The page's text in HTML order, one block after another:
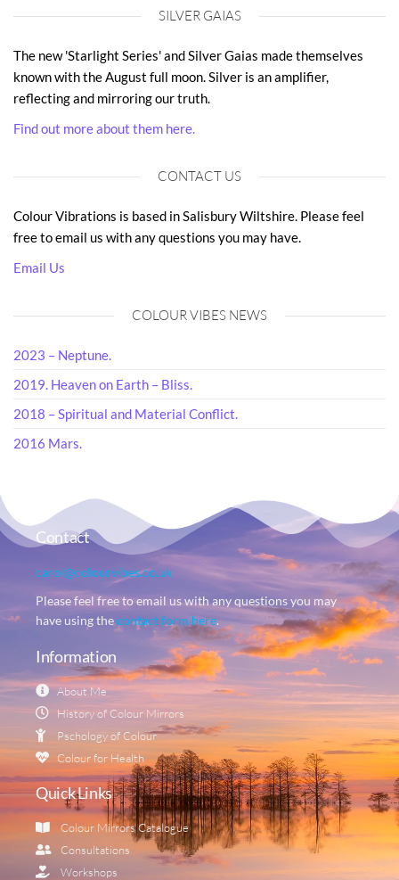
SILVER GAIAS
The new 'Starlight Series' and Silver Gaias made themselves
known with the August full moon. Silver is an amplifier,
reflecting and mirroring our truth.
Find out more about them here.
CONTACT US
Colour Vibrations is based in Salisbury Wiltshire. Please feel
free to email us with any questions you may have.
Email Us
COLOUR VIBES NEWS
2023 – Neptune.
2019. Heaven on Earth – Bliss.
2018 – Spiritual and Material Conflict.
2016 Mars.
Contact
carol@colourvibes.co.uk
Please feel free to email us with any questions you may
have using thecontact form here.
Information
About Me
History of Colour Mirrors
Pschology of Colour
Colour for Health
Quick Links
Colour Mirrors Catalogue
Consultations
Workshops